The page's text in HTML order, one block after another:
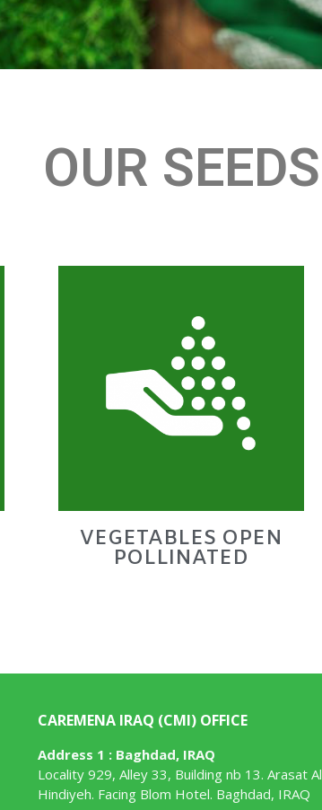
OUR SEEDS
VEGETABLES OPEN
POLLINATED
CAREMENA IRAQ (CMI) OFFICE
Address 1 : Baghdad, IRAQ
Locality 929, Alley 33, Building nb 13. Arasat Al
Hindiyeh. Facing Blom Hotel. Baghdad, IRAQ